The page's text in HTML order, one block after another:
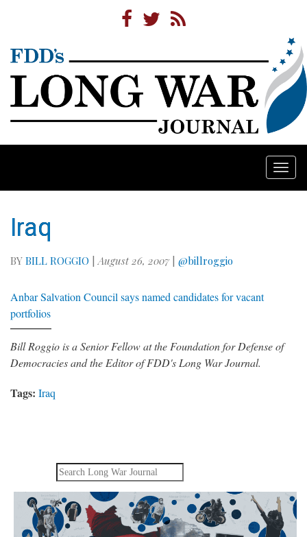
Iraq
BY BILL ROGGIO | August 26, 2007| @billroggio
Anbar Salvation Council says named candidates for vacant
portfolios
Bill Roggio is a Senior Fellow at the Foundation for Defense of
Democracies and the Editor of FDD's Long War Journal.
Tags: Iraq